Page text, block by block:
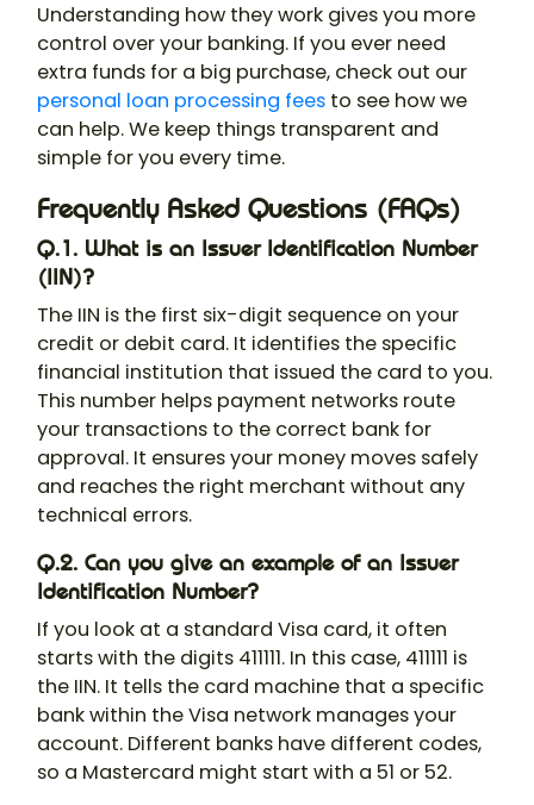
Understanding how they work gives you more
control over your banking. If you ever need
extra funds for a big purchase, check out our
personal loan processing fees to see how we
can help. We keep things transparent and
simple for you every time.
Frequently Asked Questions (FAQs)
Q.1. What is an Issuer Identification Number
(IIN)?
The IIN is the first six-digit sequence on your
credit or debit card. It identifies the specific
financial institution that issued the card to you.
This number helps payment networks route
your transactions to the correct bank for
approval. It ensures your money moves safely
and reaches the right merchant without any
technical errors.
Q.2. Can you give an example of an Issuer
Identification Number?
If you look at a standard Visa card, it often
starts with the digits 411111. In this case, 411111 is
the IIN. It tells the card machine that a specific
bank within the Visa network manages your
account. Different banks have different codes,
so a Mastercard might start with a 51 or 52.